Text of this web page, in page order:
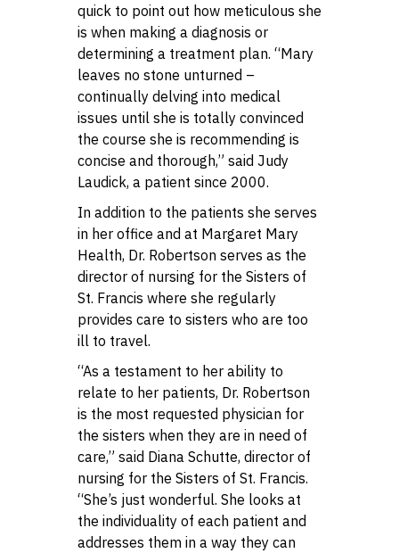
quick to point out how meticulous she
is when making a diagnosis or
determining a treatment plan. “Mary
leaves no stone unturned –
continually delving into medical
issues until she is totally convinced
the course she is recommending is
concise and thorough,” said Judy
Laudick, a patient since 2000.
In addition to the patients she serves
in her office and at Margaret Mary
Health, Dr. Robertson serves as the
director of nursing for the Sisters of
St. Francis where she regularly
provides care to sisters who are too
ill to travel.
“As a testament to her ability to
relate to her patients, Dr. Robertson
is the most requested physician for
the sisters when they are in need of
care,” said Diana Schutte, director of
nursing for the Sisters of St. Francis.
“She’s just wonderful. She looks at
the individuality of each patient and
addresses them in a way they can